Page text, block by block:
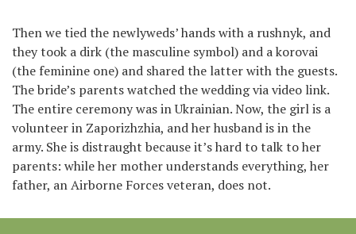
Then we tied the newlyweds’ hands with a rushnyk, and
they took a dirk (the masculine symbol) and a korovai
(the feminine one) and shared the latter with the guests.
The bride’s parents watched the wedding via video link.
The entire ceremony was in Ukrainian. Now, the girl is a
volunteer in Zaporizhzhia, and her husband is in the
army. She is distraught because it’s hard to talk to her
parents: while her mother understands everything, her
father, an Airborne Forces veteran, does not.